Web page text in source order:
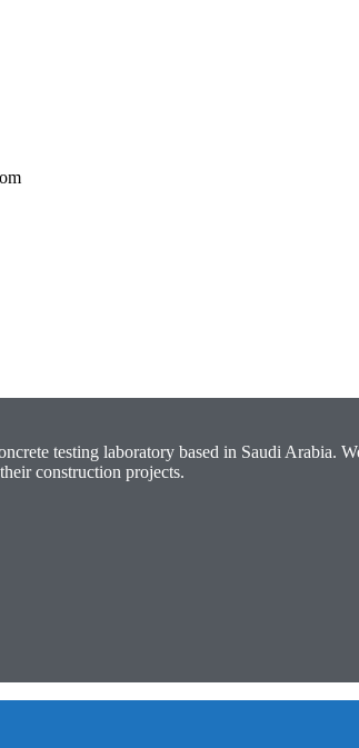
testing laboratory based in Saudi Arabia.
construction projects.